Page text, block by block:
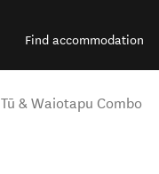
Find accommodation
& Waiotapu Combo